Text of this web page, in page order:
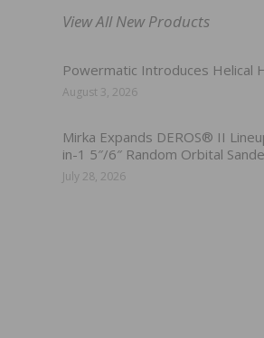
View All New Products
Powermatic Introduces Helical
August 3, 2026
Mirka Expands DEROS® II
in-1 5″/6″ Random Orbital
July 28, 2026